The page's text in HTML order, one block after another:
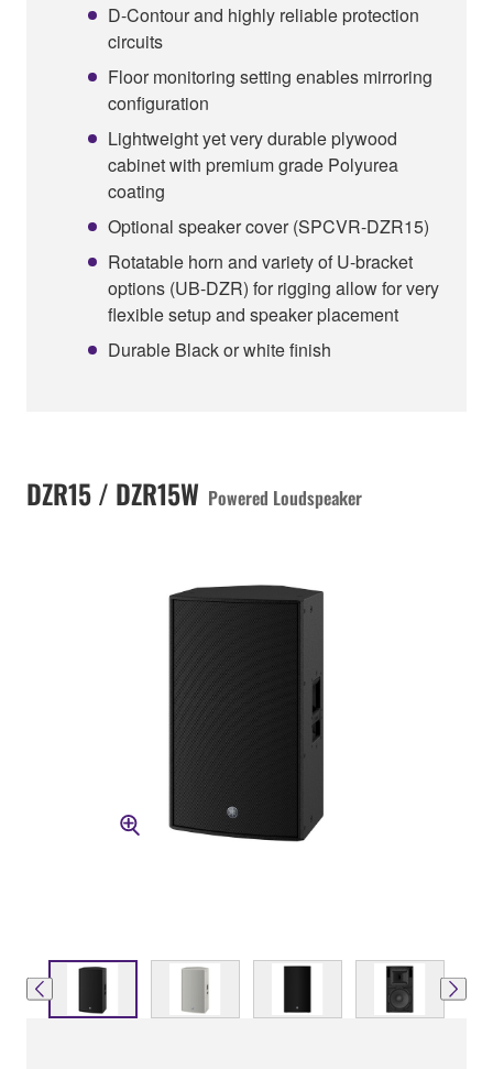
D-Contour and highly reliable protection
circuits
Floor monitoring setting enables mirroring
configuration
Lightweight yet very durable plywood
cabinet with premium grade Polyurea
coating
Optional speaker cover (SPCVR-DZR15)
Rotatable horn and variety of U-bracket
options (UB-DZR) for rigging allow for very
flexible setup and speaker placement
Durable Black or white finish
DZR15 / DZR15W Powered Loudspeaker